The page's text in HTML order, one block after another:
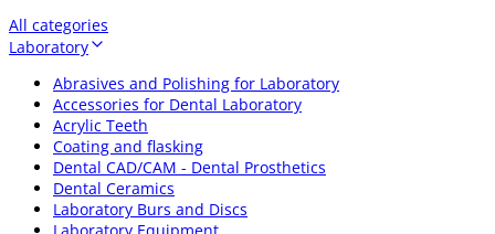
All categories
Laboratory
Abrasives and Polishing for Laboratory
Accessories for Dental Laboratory
Acrylic Teeth
Coating and flasking
Dental CAD/CAM - Dental Prosthetics
Dental Ceramics
Laboratory Burs and Discs
Laboratory Equipment